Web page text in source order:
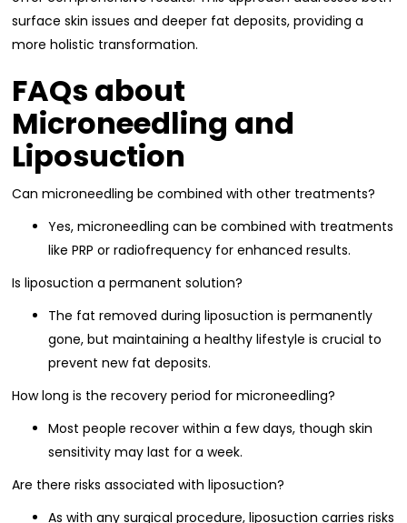
surface skin issues and deeper fat deposits, providing a
more holistic transformation.
FAQs about
Microneedling and
Liposuction
Can microneedling be combined with other treatments?
Yes, microneedling can be combined with treatments
like PRP or radiofrequency for enhanced results.
Is liposuction a permanent solution?
The fat removed during liposuction is permanently
gone, but maintaining a healthy lifestyle is crucial to
prevent new fat deposits.
How long is the recovery period for microneedling?
Most people recover within a few days, though skin
sensitivity may last for a week.
Are there risks associated with liposuction?
As with any surgical procedure, liposuction carries risks